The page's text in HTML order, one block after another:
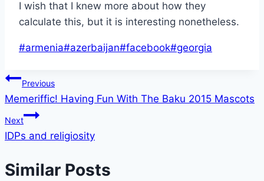
I wish that I knew more about how they
calculate this, but it is interesting nonetheless.
Post
#armenia#azerbaijan#facebook#georgia
Post
navigation
Previous
Memeriffic! Having Fun With The Baku 2015 Mascots
Next
IDPs and religiosity
Similar Posts